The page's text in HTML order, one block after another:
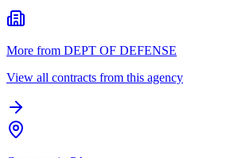
More from DEPT OF DEFENSE
View all contracts from this agency